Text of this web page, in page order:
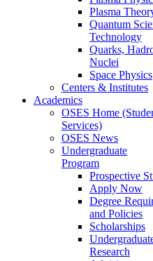
Plasma
Quantum
Technology
Quarks,
Nuclei
Space Physics
Centers & Institutes
Academics
OSES Home
Services)
OSES News
Undergraduate
Program
Prospective
Apply Now
Degree
and Policies
Scholarships
Research